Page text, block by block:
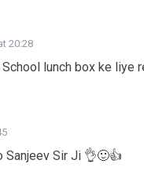
20:28
lunch box ke liye
Sanjeev Sir Ji 👌🙂👍